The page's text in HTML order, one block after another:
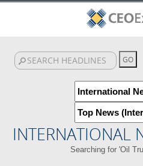
INTERNATIONAL
Searching for 'Oil